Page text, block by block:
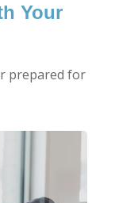
Your
prepared for